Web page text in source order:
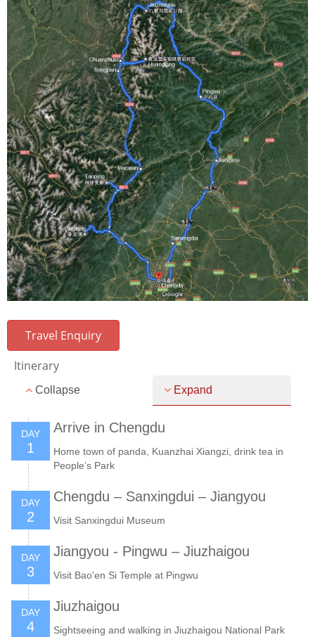
Travel Enquiry
Itinerary
Collapse Expand
DAY
1
Arrive in Chengdu
Home town of panda, Kuanzhai Xiangzi, drink tea in
People’s Park
DAY
2
Chengdu – Sanxingdui – Jiangyou
Visit Sanxingdui Museum
DAY
3
Jiangyou - Pingwu – Jiuzhaigou
Visit Bao'en Si Temple at Pingwu
DAY
4
Jiuzhaigou
Sightseeing and walking in Jiuzhaigou National Park